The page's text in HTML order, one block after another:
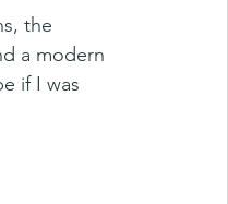
the
a modern
if I was